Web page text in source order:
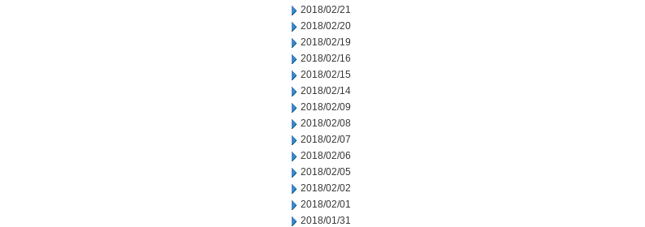
2018/02/21
2018/02/20
2018/02/19
2018/02/16
2018/02/15
2018/02/14
2018/02/09
2018/02/08
2018/02/07
2018/02/06
2018/02/05
2018/02/02
2018/02/01
2018/01/31